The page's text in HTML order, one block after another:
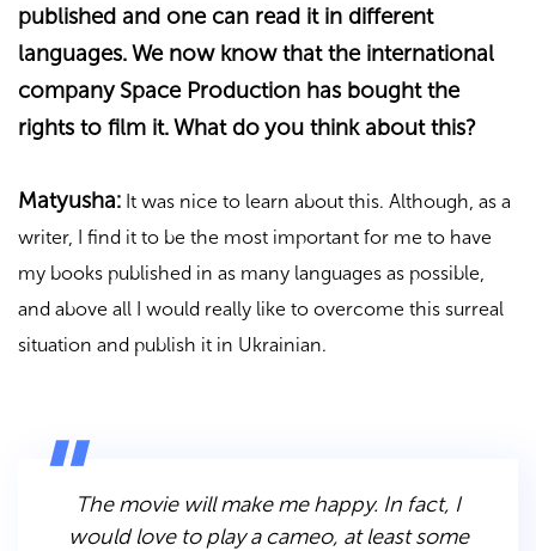
published and one can read it in different
languages. We now know that the international
company Space Production has bought the
rights to film it. What do you think about this?
Matyusha: It was nice to learn about this. Although, as a
writer, I find it to be the most important for me to have
my books published in as many languages as possible,
and above all I would really like to overcome this surreal
situation and publish it in Ukrainian.
The movie will make me happy. In fact, I
would love to play a cameo, at least some